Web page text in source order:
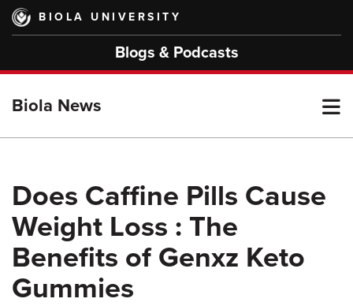
Skip
main
BIOLA UNIVERSITY
Blogs & Podcasts
Biola News
Does Caffine Pills Cause
Weight Loss : The
Benefits of Genxz Keto
Gummies